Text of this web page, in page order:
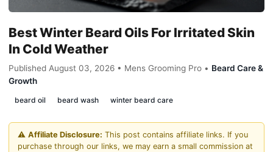
Best Winter Beard Oils For Irritated Skin
In Cold Weather
Published August 03, 2026 • Mens Grooming Pro • Beard Care &
Growth
beard oil beard wash winter beard care
⚠️ Affiliate Disclosure: This post contains affiliate links. If you
purchase through our links, we may earn a small commission at